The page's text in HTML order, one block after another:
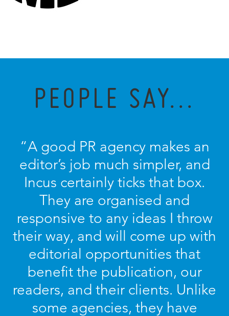
PEOPLE SAY...
“A good PR agency makes an
editor’s job much simpler, and
Incus certainly ticks that box.
They are organised and
responsive to any ideas I throw
their way, and will come up with
editorial opportunities that
benefit the publication, our
readers, and their clients. Unlike
some agencies, they have